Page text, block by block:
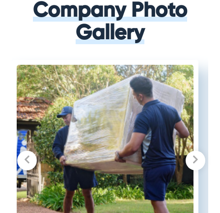
Company Photo
Gallery